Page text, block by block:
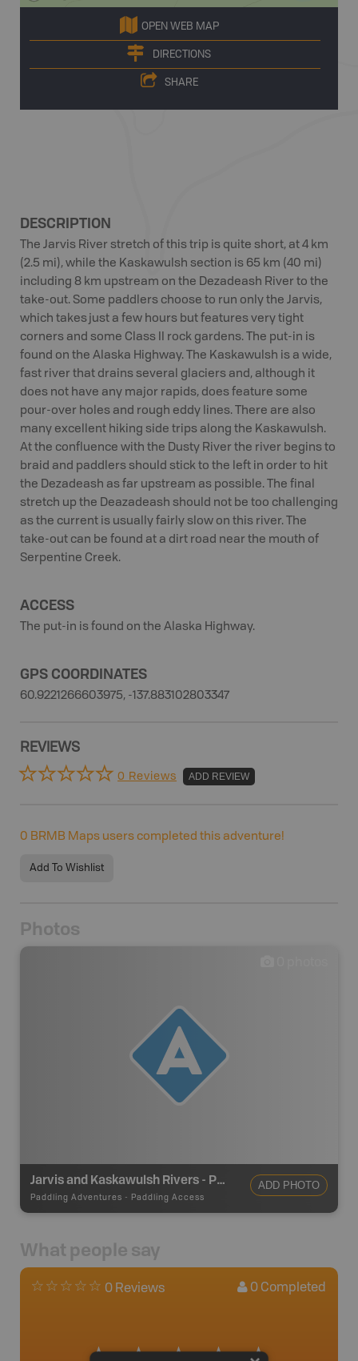
OPEN WEB MAP
DIRECTIONS
SHARE
DESCRIPTION
The Jarvis River stretch of this trip is quite short, at 4 km
(2.5 mi), while the Kaskawulsh section is 65 km (40 mi)
including 8 km upstream on the Dezadeash River to the
take-out. Some paddlers choose to run only the Jarvis,
which takes just a few hours but features very tight
corners and some Class II rock gardens. The put-in is
found on the Alaska Highway. The Kaskawulsh is a wide,
fast river that drains several glaciers and, although it
does not have any major rapids, does feature some
pour-over holes and rough eddy lines. There are also
many excellent hiking side trips along the Kaskawulsh.
At the confluence with the Dusty River the river begins to
braid and paddlers should stick to the left in order to hit
the Dezadeash as far upstream as possible. The final
stretch up the Deazadeash should not be too challenging
as the current is usually fairly slow on this river. The
take-out can be found at a dirt road near the mouth of
Serpentine Creek.
ACCESS
The put-in is found on the Alaska Highway.
GPS COORDINATES
60.9221266603975, -137.883102803347
REVIEWS
0 Reviews ADD REVIEW
0 BRMB Maps users completed this adventure!
Add To Wishlist
Photos
Jarvis and Kaskawulsh Rivers - Put In (Alaska Hwy)
Paddling Adventures - Paddling Access
ADD PHOTO
What people say
0 Reviews 0 Completed